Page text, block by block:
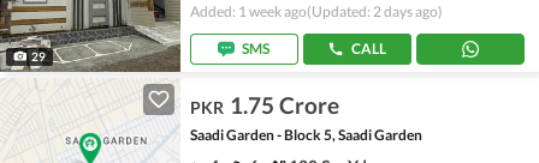
29
Added: 1 week ago(Updated: 2 days ago)
SMS CALL
PKR 1.75 Crore
Saadi Garden - Block 5, Saadi Garden